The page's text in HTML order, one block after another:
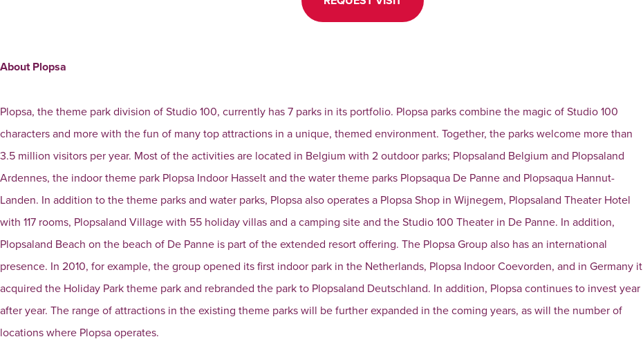
About Plopsa
Plopsa, the theme park division of Studio 100, currently has 7 parks in its portfolio. Plopsa parks combine the magic of Studio 100
characters and more with the fun of many top attractions in a unique, themed environment. Together, the parks welcome more than
3.5 million visitors per year. Most of the activities are located in Belgium with 2 outdoor parks; Plopsaland Belgium and Plopsaland
Ardennes, the indoor theme park Plopsa Indoor Hasselt and the water theme parks Plopsaqua De Panne and Plopsaqua Hannut-
Landen. In addition to the theme parks and water parks, Plopsa also operates a Plopsa Shop in Wijnegem, Plopsaland Theater Hotel
with 117 rooms, Plopsaland Village with 55 holiday villas and a camping site and the Studio 100 Theater in De Panne. In addition,
Plopsaland Beach on the beach of De Panne is part of the extended resort offering. The Plopsa Group also has an international
presence. In 2010, for example, the group opened its first indoor park in the Netherlands, Plopsa Indoor Coevorden, and in Germany it
acquired the Holiday Park theme park and rebranded the park to Plopsaland Deutschland. In addition, Plopsa continues to invest year
after year. The range of attractions in the existing theme parks will be further expanded in the coming years, as will the number of
locations where Plopsa operates.